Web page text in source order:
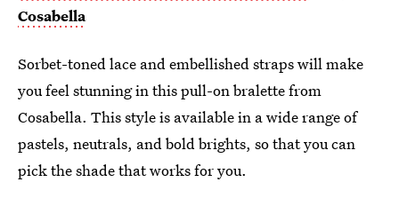
Cosabella
Sorbet-toned lace and embellished straps will make
you feel stunning in this pull-on bralette from
Cosabella. This style is available in a wide range of
pastels, neutrals, and bold brights, so that you can
pick the shade that works for you.